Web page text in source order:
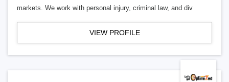
markets. We work with personal injury, criminal law, and div
VIEW PROFILE